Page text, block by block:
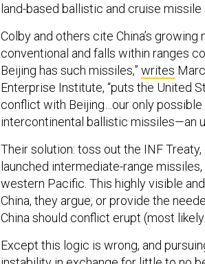
land-based ballistic and cruise missile
Colby and others cite China’s
conventional and falls within ranges
Beijing has such missiles,” writes
Enterprise Institute, “puts the United
conflict with Beijing…our only
intercontinental ballistic missiles—an
Their solution: toss out the INF
launched intermediate-range
western Pacific. This highly visible
China, they argue, or provide the
China should conflict erupt (most
Except this logic is wrong, and